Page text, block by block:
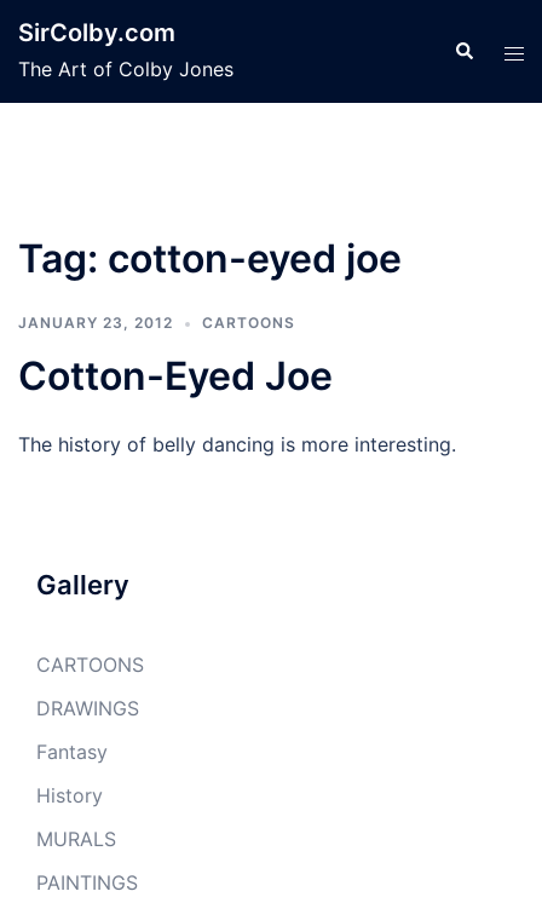
content
SirColby.com
The Art of Colby Jones
Search
Tag: cotton-eyed joe
JANUARY 23, 2012 CARTOONS
Cotton-Eyed Joe
The history of belly dancing is more interesting.
Gallery
CARTOONS
DRAWINGS
Fantasy
History
MURALS
PAINTINGS